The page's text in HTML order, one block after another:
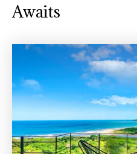
Awaits